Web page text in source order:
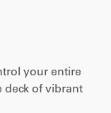
your entire
of vibrant